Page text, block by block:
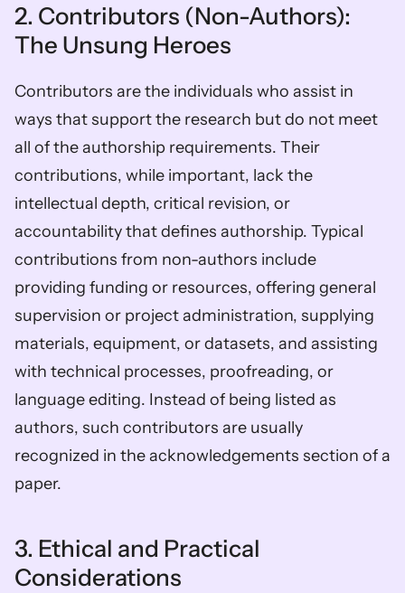
2. Contributors (Non-Authors):
The Unsung Heroes
Contributors are the individuals who assist in
ways that support the research but do not meet
all of the authorship requirements. Their
contributions, while important, lack the
intellectual depth, critical revision, or
accountability that defines authorship. Typical
contributions from non-authors include
providing funding or resources, offering general
supervision or project administration, supplying
materials, equipment, or datasets, and assisting
with technical processes, proofreading, or
language editing. Instead of being listed as
authors, such contributors are usually
recognized in the acknowledgements section of a
paper.
3. Ethical and Practical
Considerations